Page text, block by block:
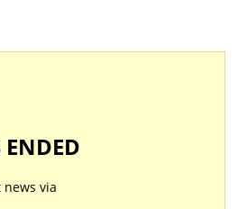
ENDED
via